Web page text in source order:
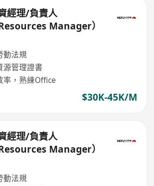
經理/負責人
Manager）
動法規
源管理證書
率，熟練Office
$30K-45K/M
經理/負責人
Manager）
動法規